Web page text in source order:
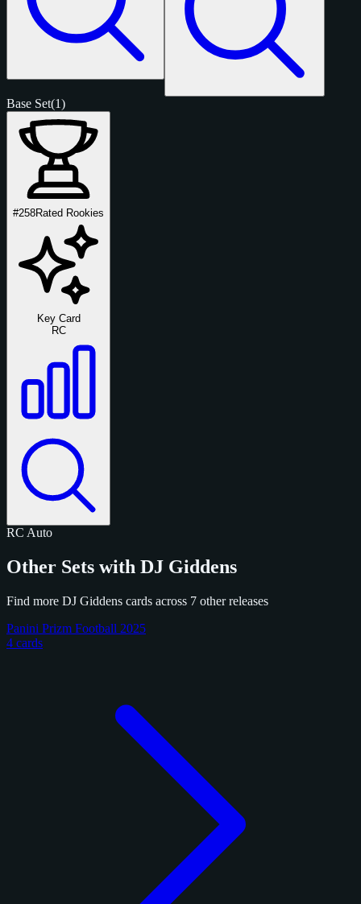
Base Set(1)
#258Rated Rookies
Key Card
RC
RC Auto
Other Sets with DJ Giddens
Find more DJ Giddens cards across 7 other releases
Panini Prizm Football 2025
4 cards